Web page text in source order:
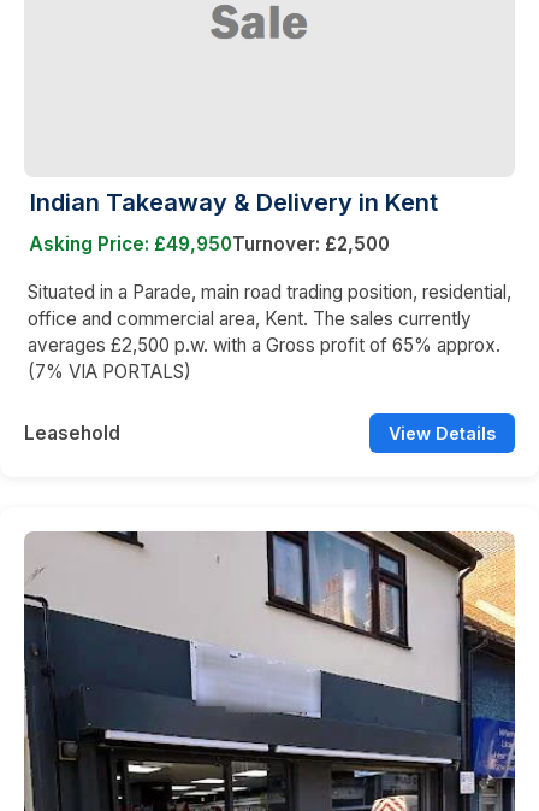
Indian Takeaway & Delivery in Kent
Asking Price: £49,950Turnover: £2,500
Situated in a Parade, main road trading position, residential,
office and commercial area, Kent. The sales currently
averages £2,500 p.w. with a Gross profit of 65% approx.
(7% VIA PORTALS)
Leasehold View Details